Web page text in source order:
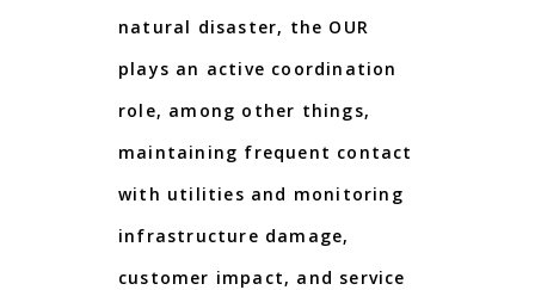
natural disaster, the OUR
plays an active coordination
role, among other things,
maintaining frequent contact
with utilities and monitoring
infrastructure damage,
customer impact, and service